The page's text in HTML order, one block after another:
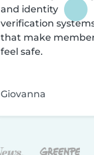
and identity
verification
that make
feel safe.
Giovanna